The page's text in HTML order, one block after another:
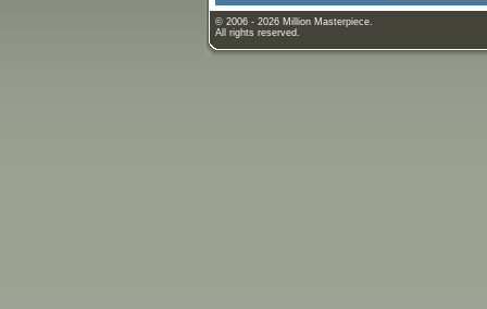
© 2006 - 2026 Million Masterpiece.
All rights reserved.